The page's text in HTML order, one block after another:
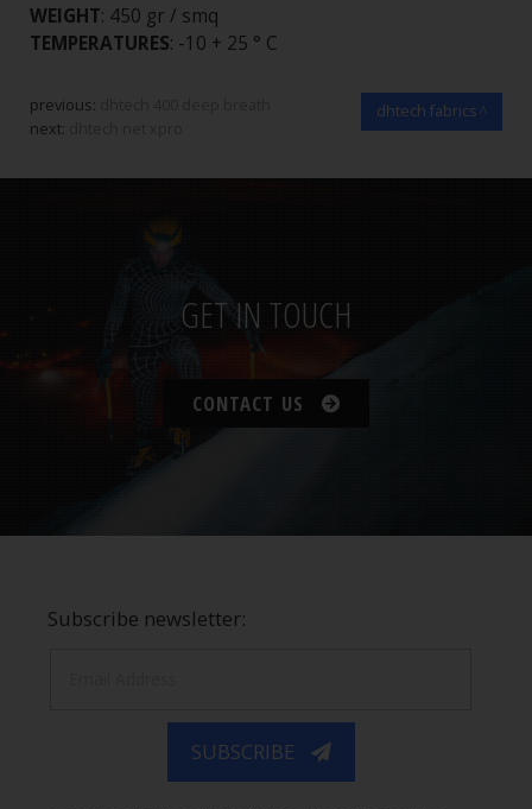
WEIGHT: 450 gr / smq
TEMPERATURES: -10 + 25 ° C
previous:
next:
dhtech fabrics
GET IN TOUCH
CONTACT US
Subscribe newsletter:
SUBSCRIBE